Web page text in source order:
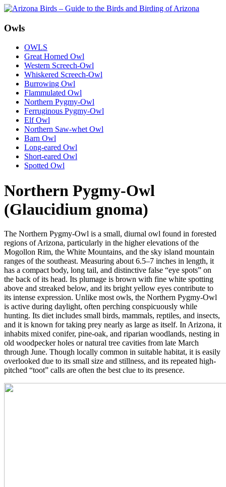
Owls
OWLS
Great Horned Owl
Western Screech-Owl
Whiskered Screech-Owl
Burrowing Owl
Flammulated Owl
Northern Pygmy-Owl
Ferruginous Pygmy-Owl
Elf Owl
Northern Saw-whet Owl
Barn Owl
Long-eared Owl
Short-eared Owl
Spotted Owl
Northern Pygmy-Owl
(Glaucidium gnoma)
The Northern Pygmy-Owl is a small, diurnal owl found in forested
regions of Arizona, particularly in the higher elevations of the
Mogollon Rim, the White Mountains, and the sky island mountain
ranges of the southeast. Measuring about 6.5–7 inches in length, it
has a compact body, long tail, and distinctive false “eye spots” on
the back of its head. Its plumage is brown with fine white spotting
above and streaked below, and its bright yellow eyes contribute to
its intense expression. Unlike most owls, the Northern Pygmy-Owl
is active during daylight, often perching conspicuously while
hunting. Its diet includes small birds, mammals, reptiles, and insects,
and it is known for taking prey nearly as large as itself. In Arizona, it
inhabits mixed conifer, pine-oak, and riparian woodlands, nesting in
old woodpecker holes or natural tree cavities from late March
through June. Though locally common in suitable habitat, it is easily
overlooked due to its small size and stillness, and its repeated high-
pitched “toot” calls are often the best clue to its presence.